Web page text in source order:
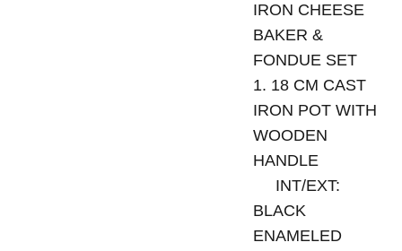
IRON CHEESE
BAKER &
FONDUE SET
1. 18 CM CAST
IRON POT WITH
WOODEN
HANDLE
INT/EXT:
BLACK
ENAMELED